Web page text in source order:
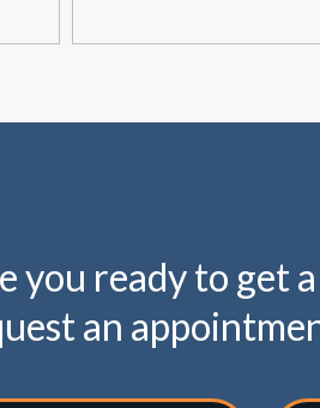
you ready to get
an